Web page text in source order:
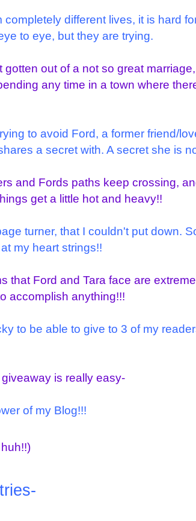
completely different lives, it is hard
to eye, but they are trying.
gotten out of a not so great
any time in a town where
to avoid Ford, a former friend/
a secret with. A secret she is
and Fords paths keep crossing,
get a little hot and heavy!!
turner, that I couldn't put down.
my heart strings!!
that Ford and Tara face are
accomplish anything!!!
to be able to give to 3 of my
is really easy-
of my Blog!!!